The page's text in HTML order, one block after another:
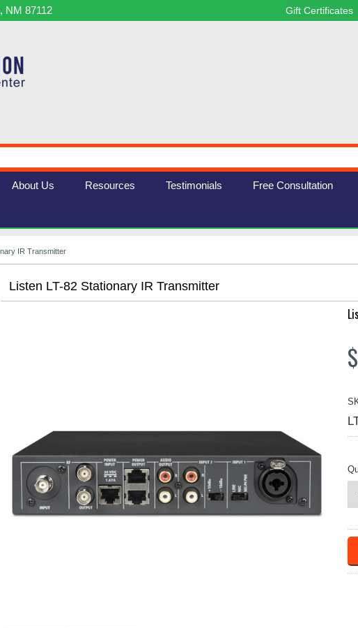
NM 87112 Gift Certificates
About Us Resources Testimonials Free Consultation
IR Transmitter
Listen LT-82 Stationary IR Transmitter